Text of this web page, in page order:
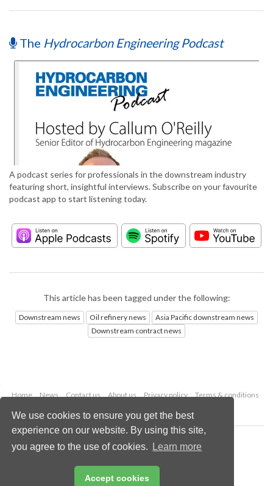
We use cookies to ensure you get the best
experience on our website. By using this site,
you agree to the use of cookies.
Learn more
Accept cookies
The Hydrocarbon Engineering Podcast
A podcast series for professionals in the downstream industry
featuring short, insightful interviews. Subscribe on your favourite
podcast app to start listening today.
This article has been tagged under the following:
Downstream news Oil refinery news
Asia Pacific downstream news
Downstream contract news
Home News Contact us About us Privacy policy
Terms & conditions
Copyright © 2026 Palladian Publications Ltd.
All rights reserved
Email:
enquiries@hydrocarbonengineering.com